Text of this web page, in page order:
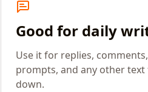
Good for daily
Use it for replies,
prompts, and any other
down.